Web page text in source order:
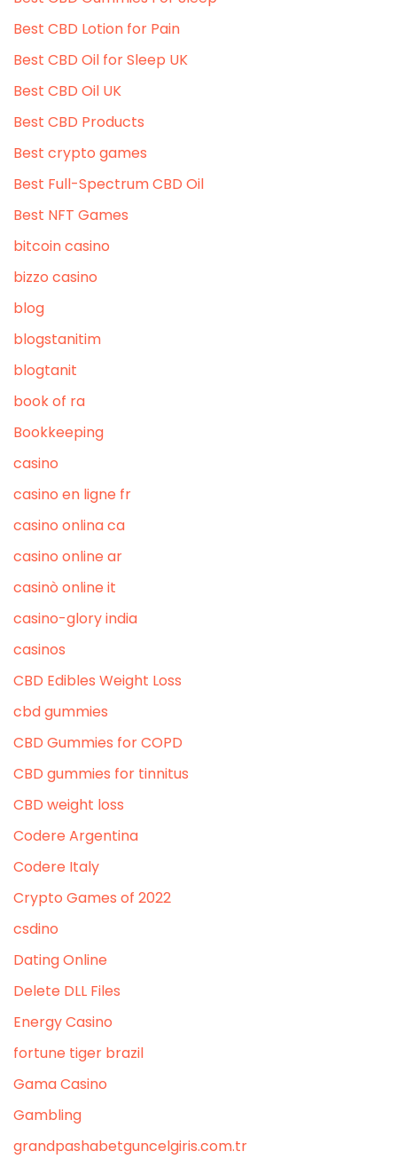
Best CBD Lotion for Pain
Best CBD Oil for Sleep UK
Best CBD Oil UK
Best CBD Products
Best crypto games
Best Full-Spectrum CBD Oil
Best NFT Games
bitcoin casino
bizzo casino
blog
blogstanitim
blogtanit
book of ra
Bookkeeping
casino
casino en ligne fr
casino onlina ca
casino online ar
casinò online it
casino-glory india
casinos
CBD Edibles Weight Loss
cbd gummies
CBD Gummies for COPD
CBD gummies for tinnitus
CBD weight loss
Codere Argentina
Codere Italy
Crypto Games of 2022
csdino
Dating Online
Delete DLL Files
Energy Casino
fortune tiger brazil
Gama Casino
Gambling
grandpashabetguncelgiris.com.tr